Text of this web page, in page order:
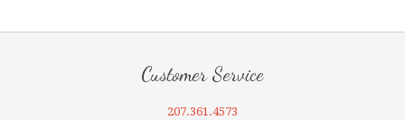
Customer Service
207.361.4573